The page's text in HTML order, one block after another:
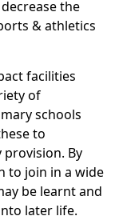
the
& athletics
facilities
of
schools
to
By
to join in a wide
be learnt and
later life.